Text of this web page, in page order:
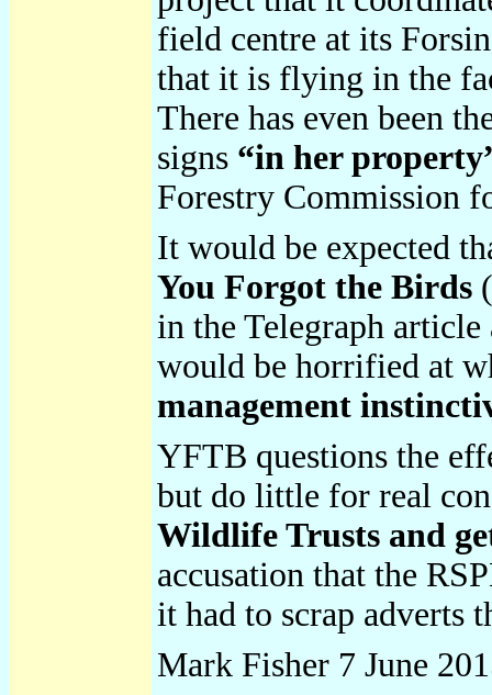
field centre at its
that it is flying in the
There has even been
signs “in her
Forestry Commission
It would be expected
You Forgot the Birds
in the Telegraph
would be horrified at
management
YFTB questions the
but do little for real
Wildlife Trusts and
accusation that the
it had to scrap adverts
Mark Fisher 7 June